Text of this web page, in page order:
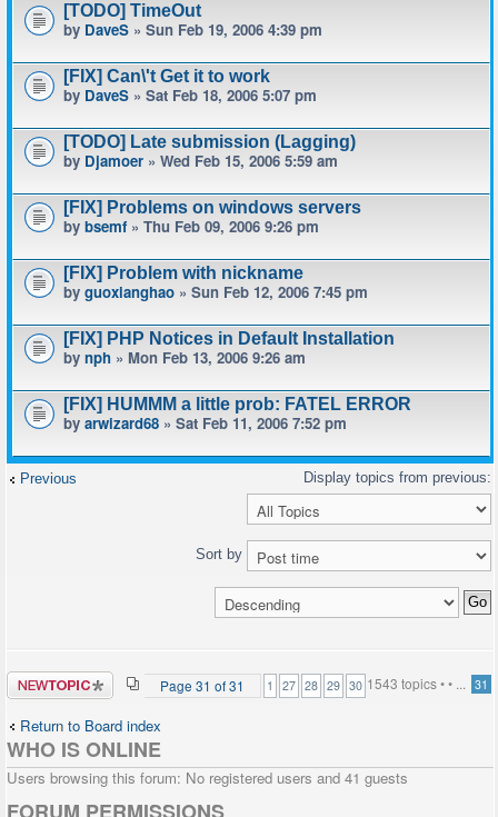
[TODO] TimeOut
by DaveS » Sun Feb 19, 2006 4:39 pm
[FIX] Can\'t Get it to work
by DaveS » Sat Feb 18, 2006 5:07 pm
[TODO] Late submission (Lagging)
by Djamoer » Wed Feb 15, 2006 5:59 am
[FIX] Problems on windows servers
by bsemf» Thu Feb 09, 2006 9:26 pm
[FIX] Problem with nickname
by guoxianghao » Sun Feb 12, 2006 7:45 pm
[FIX] PHP Notices in Default Installation
by nph » Mon Feb 13, 2006 9:26 am
[FIX] HUMMM a little prob: FATEL ERROR
by arwizard68 » Sat Feb 11, 2006 7:52 pm
Previous
Sort by
Post a new
topic
1543 topics •
Page 31 of31 •
1 ...
27 28 29 30 31
Return to Board index
WHO IS ONLINE
Users browsing this forum: No registered users and 41 guests